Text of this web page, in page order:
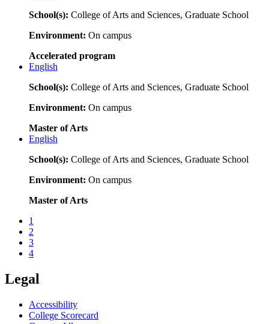
School(s): College of Arts and Sciences, Graduate School
Environment: On campus
Accelerated program
English
School(s): College of Arts and Sciences, Graduate School
Environment: On campus
Master of Arts
English
School(s): College of Arts and Sciences, Graduate School
Environment: On campus
Master of Arts
1
2
3
4
Legal
Accessibility
College Scorecard